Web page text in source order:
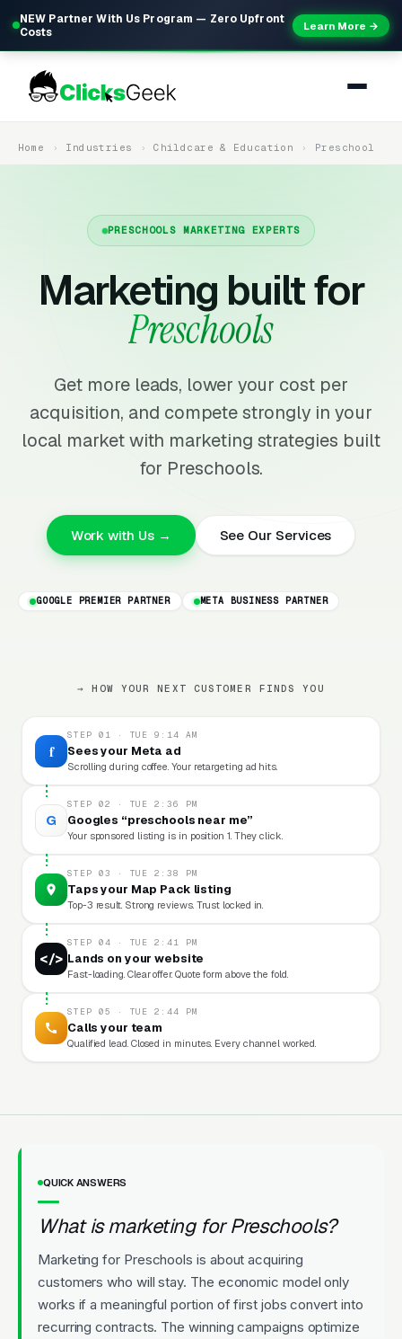
NEW Partner With Us Program — Zero Upfront
Costs
Learn More →
Home Industries Childcare & Education Preschool
PRESCHOOLS MARKETING EXPERTS
Marketing built for
Preschools
Get more leads, lower your cost per
acquisition, and compete strongly in your
local market with marketing strategies built
for Preschools.
Work with Us → See Our Services
GOOGLE PREMIER PARTNER META BUSINESS PARTNER
→ HOW YOUR NEXT CUSTOMER FINDS YOU
f
STEP 01 · TUE 9:14 AM
Sees your Meta ad
Scrolling during coffee. Your retargeting ad hits.
G
STEP 02 · TUE 2:36 PM
Googles “preschools near me”
Your sponsored listing is in position 1. They click.
STEP 03 · TUE 2:38 PM
Taps your Map Pack listing
Top-3 result. Strong reviews. Trust locked in.
</>
STEP 04 · TUE 2:41 PM
Lands on your website
Fast-loading. Clear offer. Quote form above the fold.
STEP 05 · TUE 2:44 PM
Calls your team
Qualified lead. Closed in minutes. Every channel worked.
QUICK ANSWERS
What is marketing for Preschools?
Marketing for Preschools is about acquiring
customers who will stay. The economic model only
works if a meaningful portion of first jobs convert into
recurring contracts. The winning campaigns optimize